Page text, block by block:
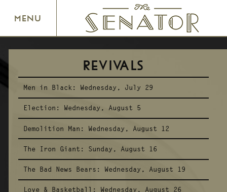
SENATOR THEATRE
MENU
REVIVALS
Men in Black: Wednesday, July 29
Election: Wednesday, August 5
Demolition Man: Wednesday, August 12
The Iron Giant: Sunday, August 16
The Bad News Bears: Wednesday, August 19
Love & Basketball: Wednesday, August 26